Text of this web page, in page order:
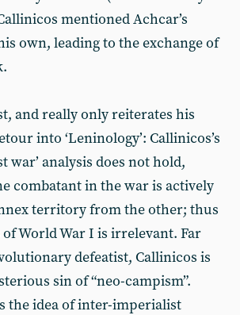
mentioned Achcar’s
own, leading to the exchange of
and really only reiterates his
into ‘Leninology’: Callinicos’s
war’ analysis does not hold,
combatant in the war is actively
territory from the other; thus
of World War I is irrelevant. Far
defeatist, Callinicos is
sin of “neo-campism”.
the idea of inter-imperialist